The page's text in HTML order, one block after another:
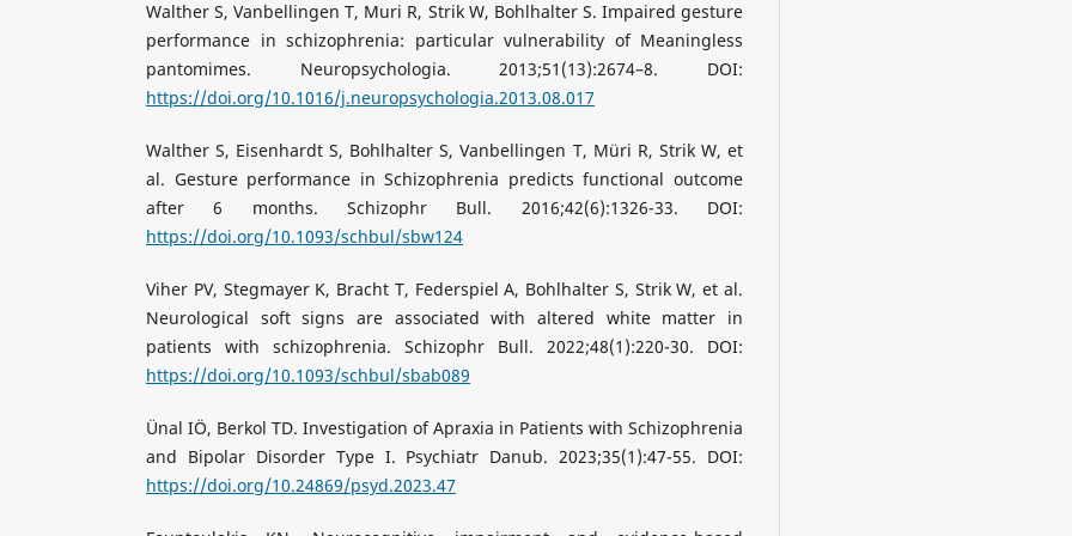
Walther S, Vanbellingen T, Muri R, Strik W, Bohlhalter S. Impaired gesture
performance in schizophrenia: particular vulnerability of Meaningless
pantomimes. Neuropsychologia. 2013;51(13):2674–8. DOI:
https://doi.org/10.1016/j.neuropsychologia.2013.08.017
Walther S, Eisenhardt S, Bohlhalter S, Vanbellingen T, Müri R, Strik W, et
al. Gesture performance in Schizophrenia predicts functional outcome
after 6 months. Schizophr Bull. 2016;42(6):1326-33. DOI:
https://doi.org/10.1093/schbul/sbw124
Viher PV, Stegmayer K, Bracht T, Federspiel A, Bohlhalter S, Strik W, et al.
Neurological soft signs are associated with altered white matter in
patients with schizophrenia. Schizophr Bull. 2022;48(1):220-30. DOI:
https://doi.org/10.1093/schbul/sbab089
Ünal IÖ, Berkol TD. Investigation of Apraxia in Patients with Schizophrenia
and Bipolar Disorder Type I. Psychiatr Danub. 2023;35(1):47-55. DOI:
https://doi.org/10.24869/psyd.2023.47